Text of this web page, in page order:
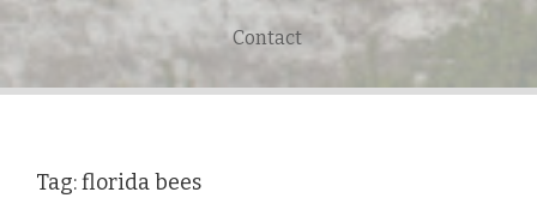
Contact
Tag:florida bees